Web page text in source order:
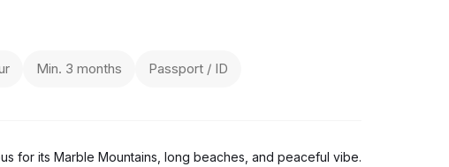
Min. 3 months Passport / ID
for its Marble Mountains, long beaches, and peaceful vibe.